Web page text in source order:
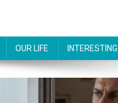
OUR LIFE INTERESTING